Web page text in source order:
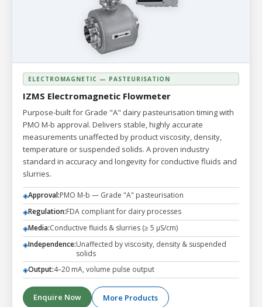
ELECTROMAGNETIC — PASTEURISATION
IZMS Electromagnetic Flowmeter
Purpose-built for Grade "A" dairy pasteurisation timing with
PMO M-b approval. Delivers stable, highly accurate
measurements unaffected by product viscosity, density,
temperature or suspended solids. A proven industry
standard in accuracy and longevity for conductive fluids and
slurries.
◈Approval:PMO M-b — Grade "A" pasteurisation
◈Regulation:FDA compliant for dairy processes
◈Media:Conductive fluids & slurries (≥ 5 µS/cm)
◈Independence:Unaffected by viscosity, density & suspended
solids
◈Output:4–20 mA, volume pulse output
Enquire Now More Products